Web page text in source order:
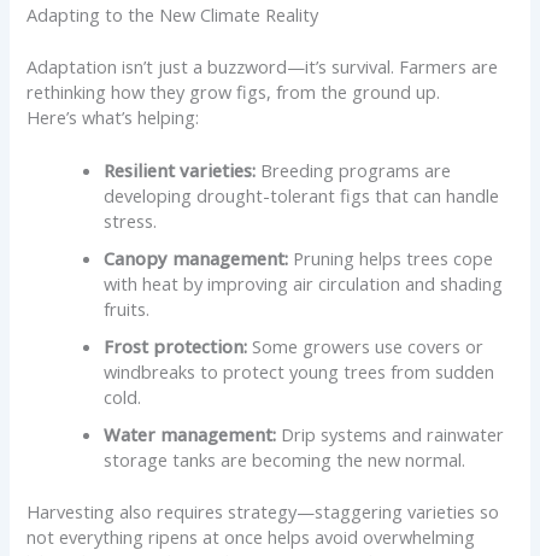
Adapting to the New Climate Reality
Adaptation isn’t just a buzzword—it’s survival. Farmers are
rethinking how they grow figs, from the ground up.
Here’s what’s helping:
Resilient varieties: Breeding programs are
developing drought-tolerant figs that can handle
stress.
Canopy management: Pruning helps trees cope
with heat by improving air circulation and shading
fruits.
Frost protection: Some growers use covers or
windbreaks to protect young trees from sudden
cold.
Water management: Drip systems and rainwater
storage tanks are becoming the new normal.
Harvesting also requires strategy—staggering varieties so
not everything ripens at once helps avoid overwhelming